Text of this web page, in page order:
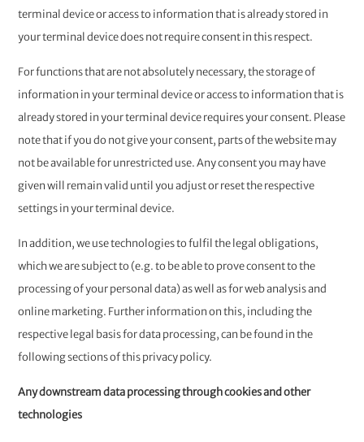
terminal device or access to information that is already stored in
your terminal device does not require consent in this respect.
For functions that are not absolutely necessary, the storage of
information in your terminal device or access to information that is
already stored in your terminal device requires your consent. Please
note that if you do not give your consent, parts of the website may
not be available for unrestricted use. Any consent you may have
given will remain valid until you adjust or reset the respective
settings in your terminal device.
In addition, we use technologies to fulfil the legal obligations,
which we are subject to (e.g. to be able to prove consent to the
processing of your personal data) as well as for web analysis and
online marketing. Further information on this, including the
respective legal basis for data processing, can be found in the
following sections of this privacy policy.
Any downstream data processing through cookies and other
technologies